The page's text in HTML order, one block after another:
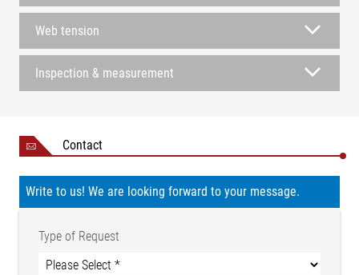
Web tension
Inspection & measurement
Contact
Write to us! We are looking forward to your message.
Type of Request